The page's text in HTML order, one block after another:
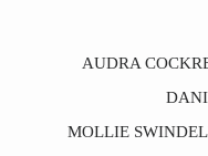
AUDRA
MOLLIE